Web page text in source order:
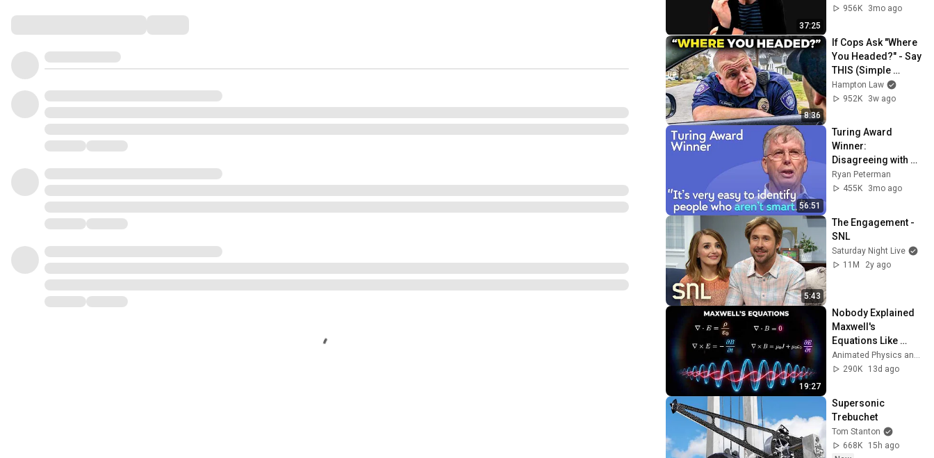
37:25
956K
3mo ago
8:36
If Cops Ask "Where
You Headed?" - Say
THIS (Simple
Phrase)
Hampton Law
952K
3w ago
56:51
Turing Award
Winner:
Disagreeing with
Google, Postgres,
Future Problems |
Ryan Peterman
455K
3mo ago
5:43
The Engagement -
SNL
Saturday Night Live
11M
2y ago
19:27
Nobody Explained
Maxwell's
Equations Like
THIS!
Animated Physics and 2 more
290K
13d ago
Supersonic
Trebuchet
Tom Stanton
668K
15h ago